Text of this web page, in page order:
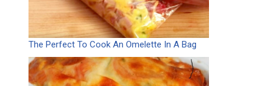
The Perfect To Cook An Omelette In A Bag